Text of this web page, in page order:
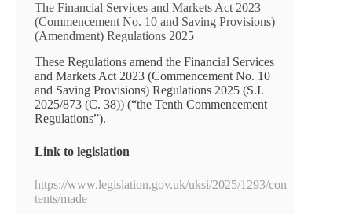
The Financial Services and Markets Act 2023
(Commencement No. 10 and Saving Provisions)
(Amendment) Regulations 2025
These Regulations amend the Financial Services
and Markets Act 2023 (Commencement No. 10
and Saving Provisions) Regulations 2025 (S.I.
2025/873 (C. 38)) (“the Tenth Commencement
Regulations”).
Link to legislation
https://www.legislation.gov.uk/uksi/2025/1293/con
tents/made